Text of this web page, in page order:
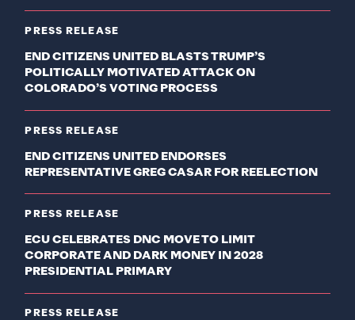
PRESS RELEASE
END CITIZENS UNITED BLASTS TRUMP’S
POLITICALLY MOTIVATED ATTACK ON
COLORADO’S VOTING PROCESS
PRESS RELEASE
END CITIZENS UNITED ENDORSES
REPRESENTATIVE GREG CASAR FOR REELECTION
PRESS RELEASE
ECU CELEBRATES DNC MOVE TO LIMIT
CORPORATE AND DARK MONEY IN 2028
PRESIDENTIAL PRIMARY
PRESS RELEASE